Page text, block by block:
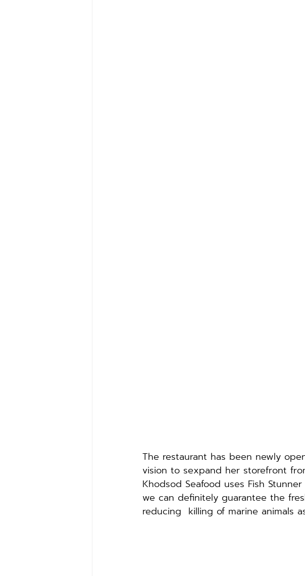
The restaurant has been newly
vision to sexpand her storefront
Khodsod Seafood uses Fish
we can definitely guarantee the
reducing  killing of marine animals